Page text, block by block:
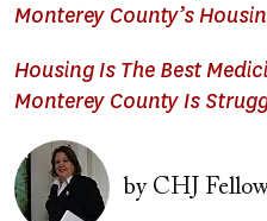
Monterey County’s
Housing Is The Best
Monterey County Is
Image
byCHJ